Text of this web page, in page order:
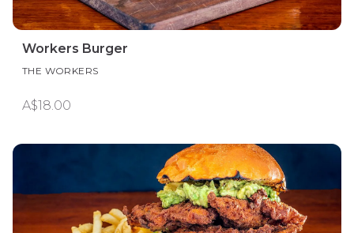
Workers Burger
THE WORKERS
A$18.00